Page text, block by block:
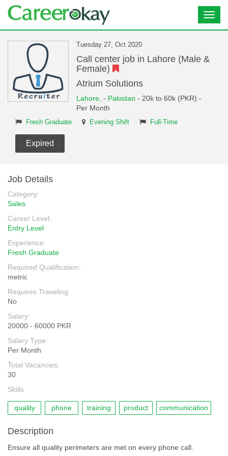
Tuesday 27, Oct 2020
Call center job in Lahore (Male &
Female)
Atrium Solutions
Lahore, - Pakistan - 20k to 60k (PKR) -
Per Month
Fresh Graduate Evening Shift Full-Time
Expired
Job Details
Category:
Sales
Career Level:
Entry Level
Experience:
Fresh Graduate
Required Qualification:
metric
Requires Traveling:
No
Salary:
20000 - 60000 PKR
Salary Type:
Per Month
Total Vacancies:
30
Skills
quality phone training product communication
Description
Ensure all quality perimeters are met on every phone call.